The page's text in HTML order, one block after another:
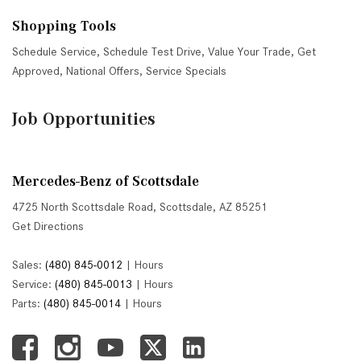
Shopping Tools
Schedule Service, Schedule Test Drive, Value Your Trade, Get
Approved, National Offers, Service Specials
Job Opportunities
Mercedes-Benz of Scottsdale
4725 North Scottsdale Road, Scottsdale, AZ 85251
Get Directions
Sales: (480) 845-0012 | Hours
Service: (480) 845-0013 | Hours
Parts: (480) 845-0014 | Hours